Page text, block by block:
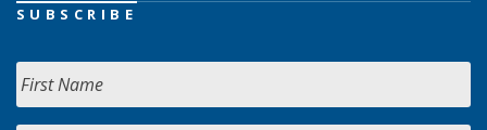
SUBSCRIBE